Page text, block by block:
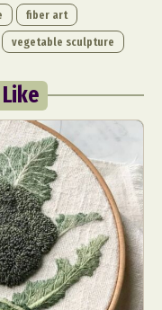
fiber art
vegetable sculpture